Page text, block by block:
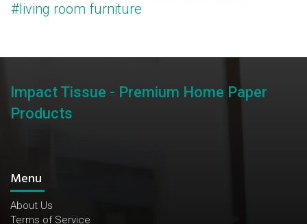
#living room furniture
Impact Tissue - Premium Home Paper
Products
Menu
About Us
Terms of Service